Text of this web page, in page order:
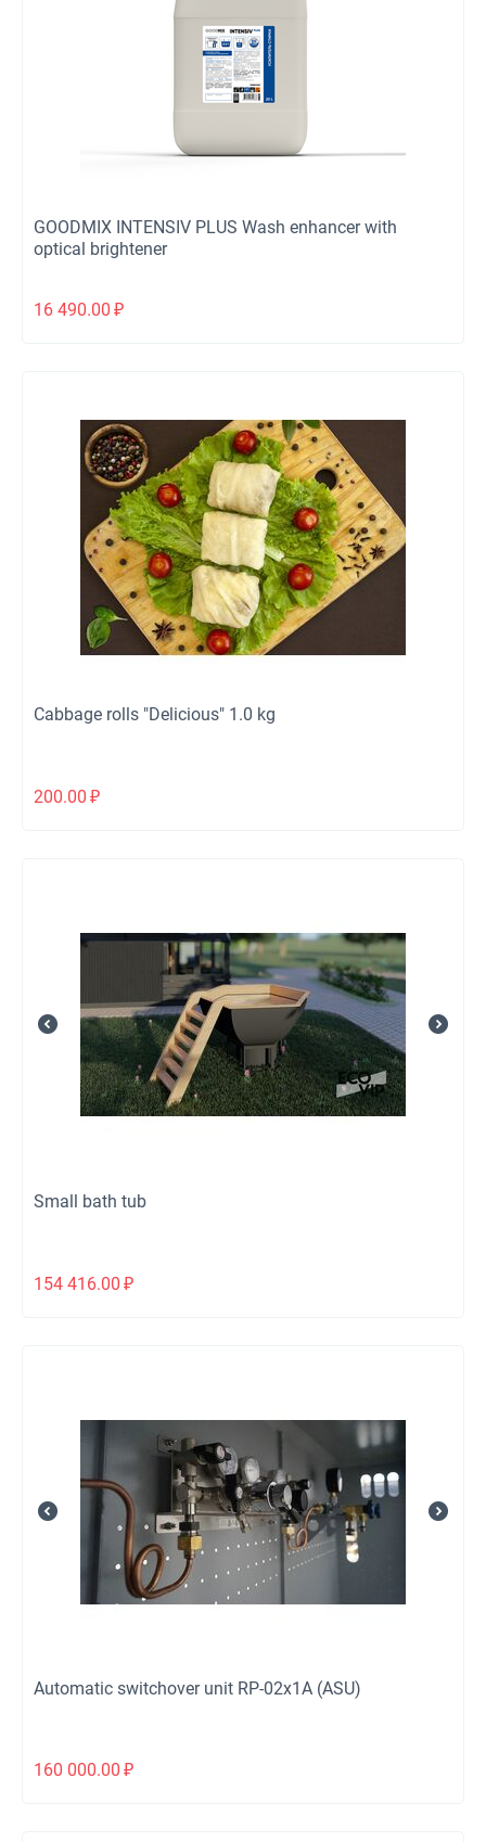
GOODMIX INTENSIV PLUS Wash enhancer with
optical brightener
16 490.00 ₽
Cabbage rolls "Delicious" 1.0 kg
200.00 ₽
Small bath tub
154 416.00 ₽
Automatic switchover unit RP-02х1А (ASU)
160 000.00 ₽